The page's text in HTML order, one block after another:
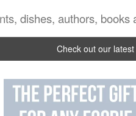
Check out our latest